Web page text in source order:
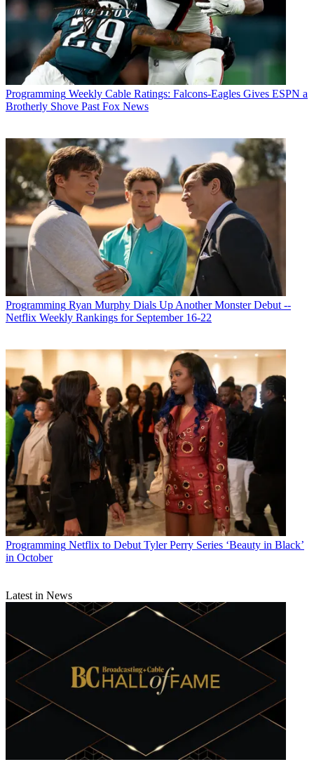
Programming Weekly Cable Ratings: Falcons-Eagles Gives ESPN a
Brotherly Shove Past Fox News
Programming Ryan Murphy Dials Up Another Monster Debut --
Netflix Weekly Rankings for September 16-22
Programming Netflix to Debut Tyler Perry Series ‘Beauty in Black’
in October
Latest in News